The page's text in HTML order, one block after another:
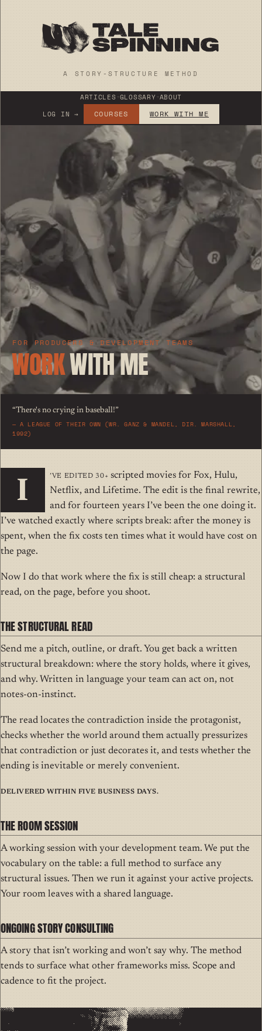
A STORY-STRUCTURE METHOD
ARTICLES +GLOSSARY+ABOUT
LOG IN →
COURSES WORK WITH ME
FOR PRODUCERS & DEVELOPMENT TEAMS
WORKWITH ME
“There's no crying in baseball!”
—A LEAGUE OF THEIR OWN (WR. GANZ & MANDEL, DIR. MARSHALL,
1992)
I
’ve edited 30+ scripted movies for Fox, Hulu,
Netflix, and Lifetime. The edit is the final rewrite,
and for fourteen years I’ve been the one doing it.
I’ve watched exactly where scripts break: after the money is
spent, when the fix costs ten times what it would have cost on
the page.
Now I do that work where the fix is still cheap: a structural
read, on the page, before you shoot.
THE STRUCTURAL READ
Send me a pitch, outline, or draft. You get back a written
structural breakdown: where the story holds, where it gives,
and why. Written in language your team can act on, not
notes-on-instinct.
The read locates the contradiction inside the protagonist,
checks whether the world around them actually pressurizes
that contradiction or just decorates it, and tests whether the
ending is inevitable or merely convenient.
Delivered within five business days.
THE ROOM SESSION
A working session with your development team. We put the
vocabulary on the table: a full method to surface any
structural issues. Then we run it against your active projects.
Your room leaves with a shared language.
ONGOING STORY CONSULTING
A story that isn’t working and won’t say why. The method
tends to surface what other frameworks miss. Scope and
cadence to fit the project.